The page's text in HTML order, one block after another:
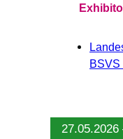
BSVS
27.05.2026